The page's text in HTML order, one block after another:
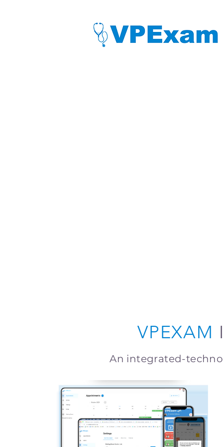
VPEXAM
An integrated-